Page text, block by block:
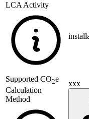
LCA Activity
Supported CO2e
Calculation
Method
xxx